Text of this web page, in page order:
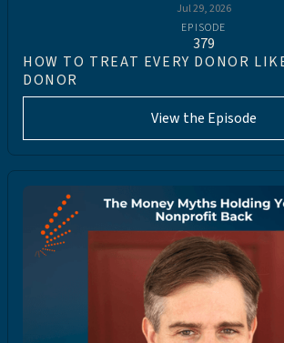
Jul 29, 2026
EPISODE
379
HOW TO TREAT EVERY DONOR
DONOR
View the Episode